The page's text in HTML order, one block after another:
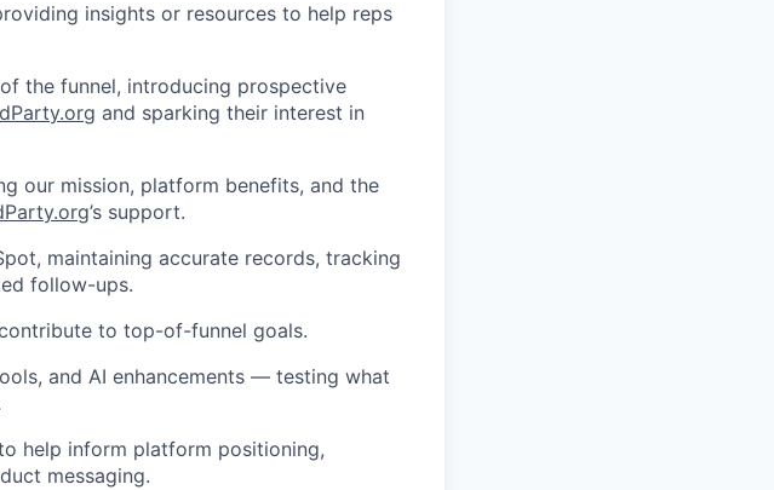
insights or resources to help reps
the funnel, introducing prospective
and sparking their interest in
our mission, platform benefits, and the
’s support.
maintaining accurate records, tracking
follow-ups.
to top-of-funnel goals.
and AI enhancements — testing what
help inform platform positioning,
messaging.